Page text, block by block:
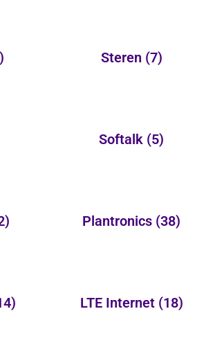
Steren (7)
Softalk (5)
Plantronics (38)
LTE Internet (18)